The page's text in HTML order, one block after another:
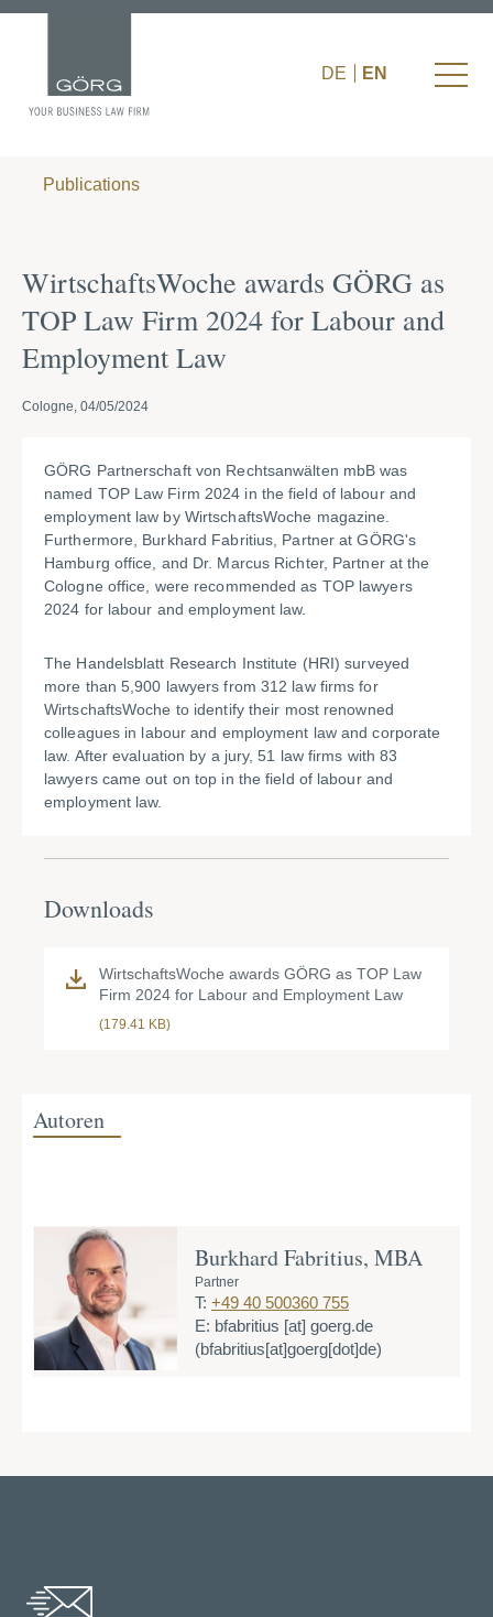
DE EN
Publications
WirtschaftsWoche awards GÖRG as
TOP Law Firm 2024 for Labour and
Employment Law
Cologne, 04/05/2024
GÖRG Partnerschaft von Rechtsanwälten mbB was
named TOP Law Firm 2024 in the field of labour and
employment law by WirtschaftsWoche magazine.
Furthermore, Burkhard Fabritius, Partner at GÖRG's
Hamburg office, and Dr. Marcus Richter, Partner at the
Cologne office, were recommended as TOP lawyers
2024 for labour and employment law.
The Handelsblatt Research Institute (HRI) surveyed
more than 5,900 lawyers from 312 law firms for
WirtschaftsWoche to identify their most renowned
colleagues in labour and employment law and corporate
law. After evaluation by a jury, 51 law firms with 83
lawyers came out on top in the field of labour and
employment law.
Downloads
WirtschaftsWoche awards GÖRG as TOP Law
Firm 2024 for Labour and Employment Law
(179.41 KB)
Autoren
Burkhard Fabritius, MBA
Partner
T: +49 40 500360 755
E: bfabritius [at] goerg.de
(bfabritius[at]goerg[dot]de)